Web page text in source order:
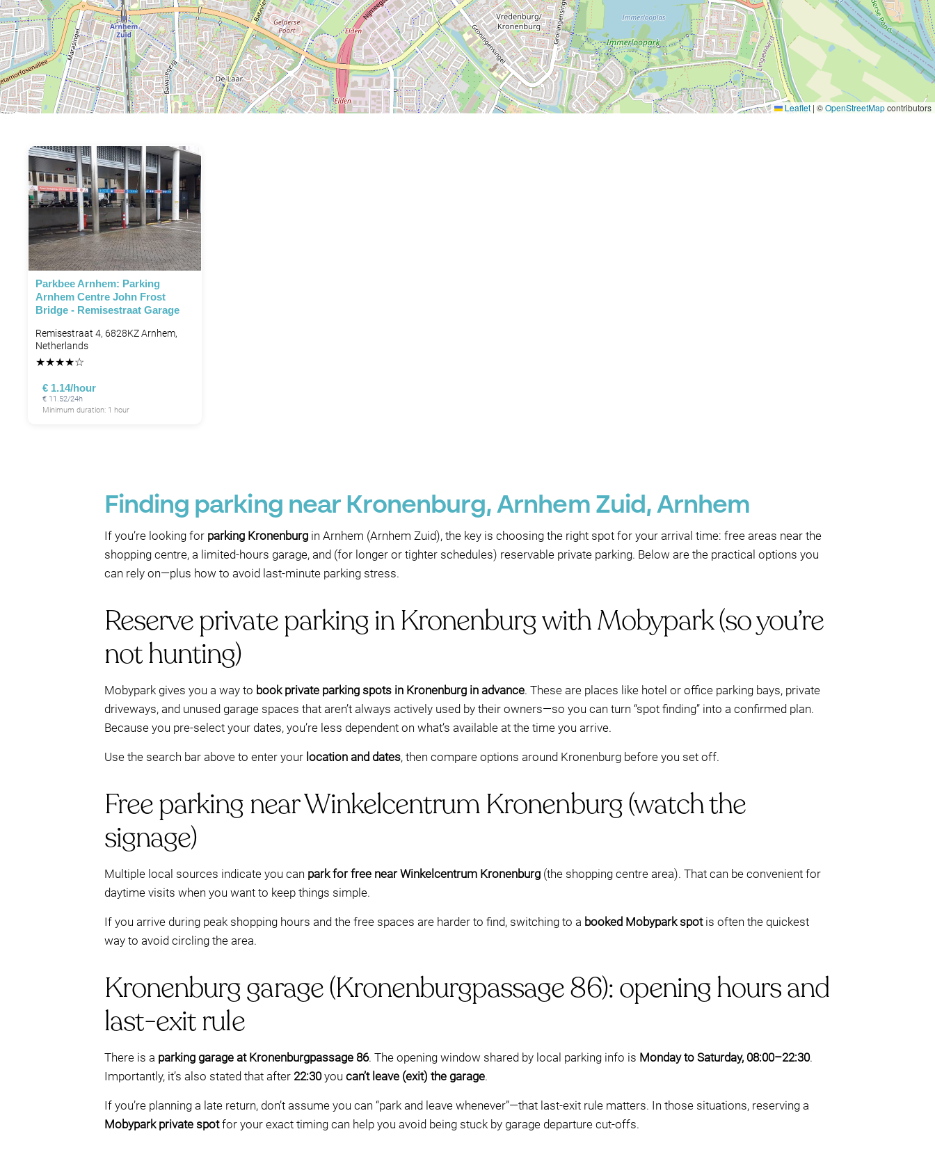
Leaflet | ©OpenStreetMapcontributors
Parkbee Arnhem: Parking
Arnhem Centre John Frost
Bridge - Remisestraat Garage
Remisestraat 4, 6828KZ Arnhem,
Netherlands
★★★★☆
€ 1.14/hour
€ 11.52/24h
Minimum duration: 1 hour
Finding parking near Kronenburg, Arnhem Zuid, Arnhem
If you’re looking for parking Kronenburg in Arnhem (Arnhem Zuid), the key is choosing the right spot for your arrival time: free areas near the
shopping centre, a limited-hours garage, and (for longer or tighter schedules) reservable private parking. Below are the practical options you
can rely on—plus how to avoid last-minute parking stress.
Reserve private parking in Kronenburg with Mobypark (so you’re
not hunting)
Mobypark gives you a way to book private parking spots in Kronenburg in advance. These are places like hotel or office parking bays, private
driveways, and unused garage spaces that aren’t always actively used by their owners—so you can turn “spot finding” into a confirmed plan.
Because you pre-select your dates, you’re less dependent on what’s available at the time you arrive.
Use the search bar above to enter your location and dates, then compare options around Kronenburg before you set off.
Free parking near Winkelcentrum Kronenburg (watch the
signage)
Multiple local sources indicate you can park for free near Winkelcentrum Kronenburg (the shopping centre area). That can be convenient for
daytime visits when you want to keep things simple.
If you arrive during peak shopping hours and the free spaces are harder to find, switching to a booked Mobypark spotis often the quickest
way to avoid circling the area.
Kronenburg garage (Kronenburgpassage 86): opening hours and
last-exit rule
There is a parking garage at Kronenburgpassage 86. The opening window shared by local parking info is Monday to Saturday, 08:00–22:30.
Importantly, it’s also stated that after 22:30you can’t leave (exit) the garage.
If you’re planning a late return, don’t assume you can “park and leave whenever”—that last-exit rule matters. In those situations, reserving a
Mobypark private spotfor your exact timing can help you avoid being stuck by garage departure cut-offs.